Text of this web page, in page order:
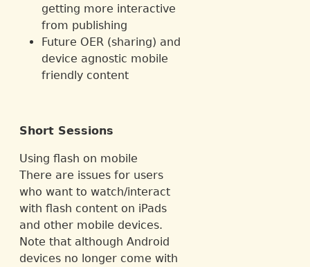
getting more interactive
from publishing
Future OER (sharing) and
device agnostic mobile
friendly content
Short Sessions
Using flash on mobile
There are issues for users
who want to watch/interact
with flash content on iPads
and other mobile devices.
Note that although Android
devices no longer come with